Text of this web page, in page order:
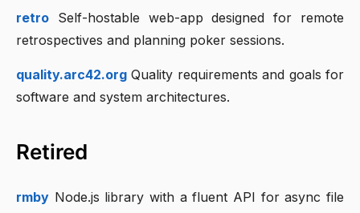
retro Self-hostable web-app designed for remote
retrospectives and planning poker sessions.
quality.arc42.org Quality requirements and goals for
software and system architectures.
Retired
rmby Node.js library with a fluent API for async file